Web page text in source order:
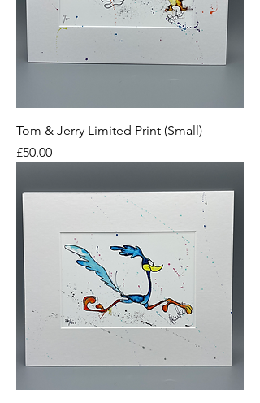
Tom & Jerry Limited Print (Small)
Price
£50.00